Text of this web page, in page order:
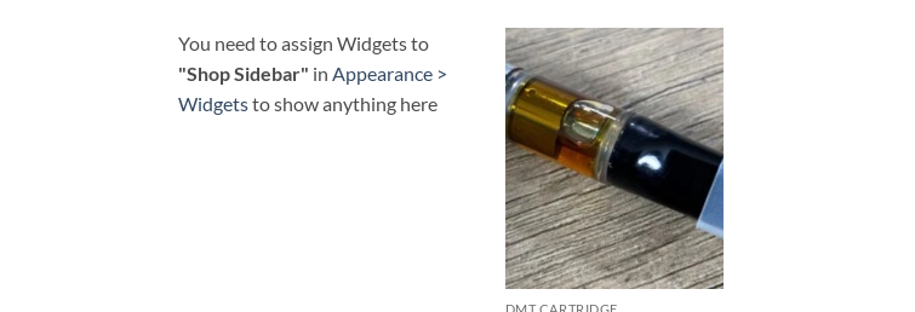
You need to assign Widgets to
"Shop Sidebar" in Appearance >
Widgetsto show anything here
Add to
wishlist